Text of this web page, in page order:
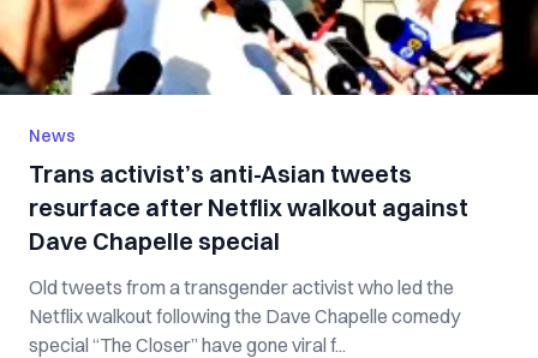
News
Trans activist’s anti-Asian tweets
resurface after Netflix walkout against
Dave Chapelle special
Old tweets from a transgender activist who led the
Netflix walkout following the Dave Chapelle comedy
special “The Closer” have gone viral f...